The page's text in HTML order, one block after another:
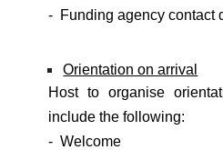
- Funding agency contact
Orientation on arrival
Host to organise
include the following:
- Welcome